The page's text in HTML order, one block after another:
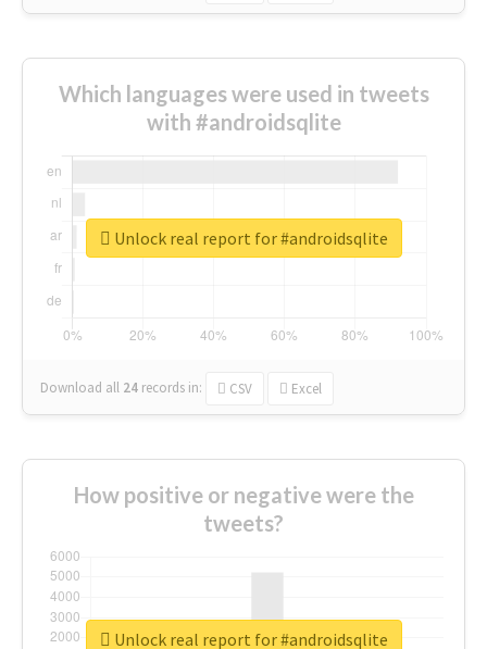
Which languages were used in tweets
with #androidsqlite
Download all 24 records in: CSV Excel
Unlock real report for #androidsqlite
How positive or negative were the
tweets?
Unlock real report for #androidsqlite